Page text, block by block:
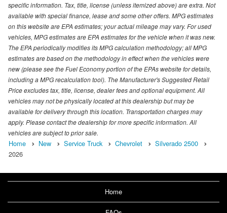
specific information. Tax, title, license (unless itemized above) are extra. Not
available with special finance, lease and some other offers. MPG estimates
on this website are EPA estimates; your actual mileage may vary. For used
vehicles, MPG estimates are EPA estimates for the vehicle when it was new.
The EPA periodically modifies its MPG calculation methodology; all MPG
estimates are based on the methodology in effect when the vehicles were
new (please see the Fuel Economy portion of the EPAs website for details,
including a MPG recalculation tool). The Manufacturer's Suggested Retail
Price excludes tax, title, license, dealer fees and optional equipment. All
vehicles may not be physically located at this dealership but may be
available for delivery through this location. Transportation charges may
apply. Please contact the dealership for more specific information. All
vehicles are subject to prior sale.
Home New Service Truck Chevrolet
Silverado 2500
2026
Home